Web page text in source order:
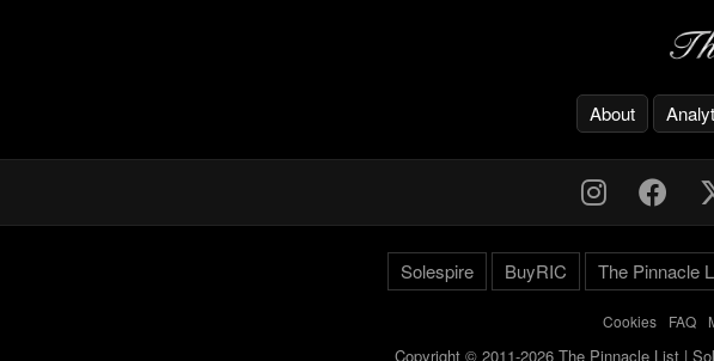
About
Solespire BuyRIC The Pinnacle
Cookies- FAQ-
Copyright © 2011-2026 The Pinnacle List |